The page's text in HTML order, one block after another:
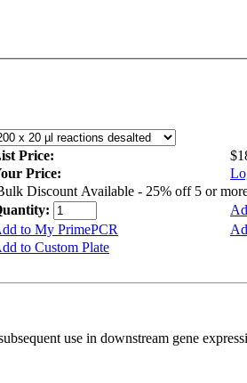
Price:
Price:
Discount Available - 25% off 5 or
to My PrimePCR
to Custom Plate
use in downstream gene